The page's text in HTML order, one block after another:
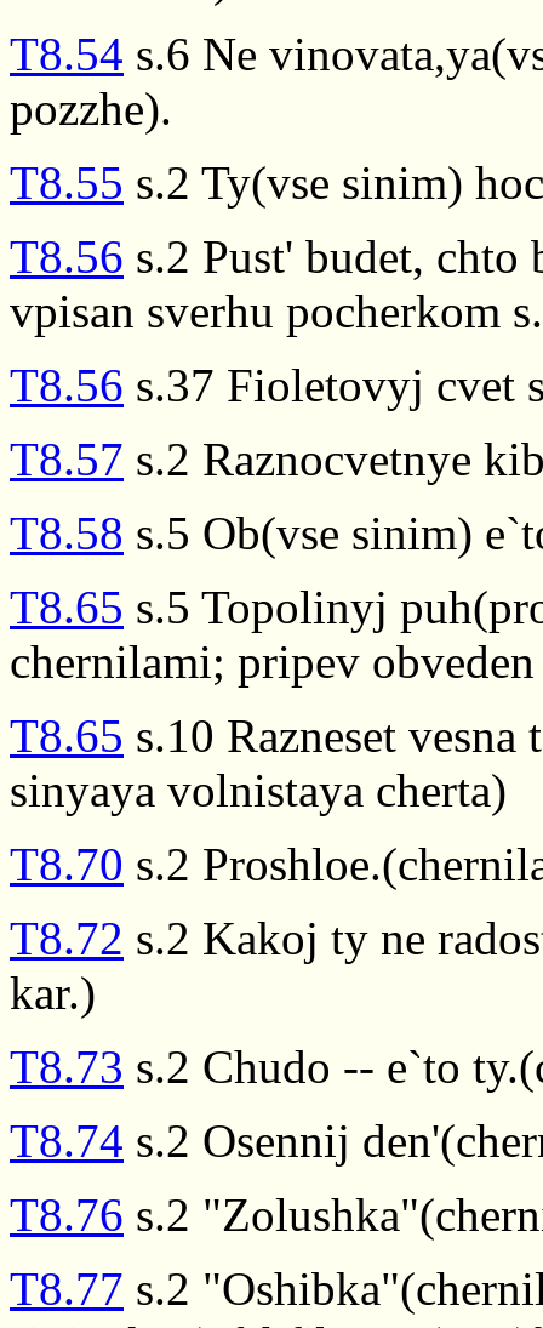
T8.54 s.6 Ne
pozzhe).
T8.55 s.2 Ty(vse sinim)
T8.56 s.2 Pust' budet,
vpisan sverhu pocherkom
T8.56 s.37 Fioletovyj cvet
T8.57 s.2 Raznocvetnye
T8.58 s.5 Ob(vse sinim)
T8.65 s.5 Topolinyj
chernilami; pripev
T8.65 s.10 Razneset
sinyaya volnistaya cherta)
T8.70 s.2
T8.72 s.2 Kakoj ty ne
kar.)
T8.73 s.2 Chudo -- e`to
T8.74 s.2 Osennij
T8.76 s.2
T8.77 s.2